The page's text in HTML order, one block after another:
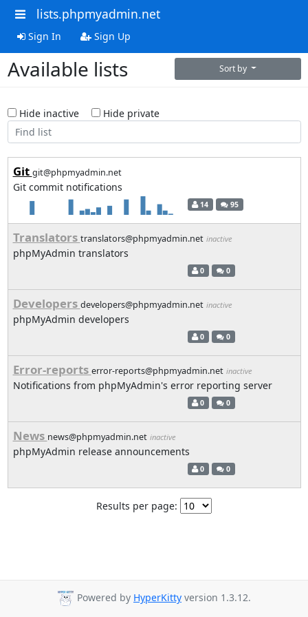
lists.phpmyadmin.net
Sign In Sign Up
Available lists Sort by
Hide inactive Hide private
Git git@phpmyadmin.net
Git commit notifications
14 95
Translators translators@phpmyadmin.net inactive
phpMyAdmin translators
0 0
Developers developers@phpmyadmin.net inactive
phpMyAdmin developers
0 0
Error-reports error-reports@phpmyadmin.net inactive
Notifications from phpMyAdmin's error reporting server
0 0
News news@phpmyadmin.net inactive
phpMyAdmin release announcements
0 0
Results per page:
Powered by HyperKitty version 1.3.12.